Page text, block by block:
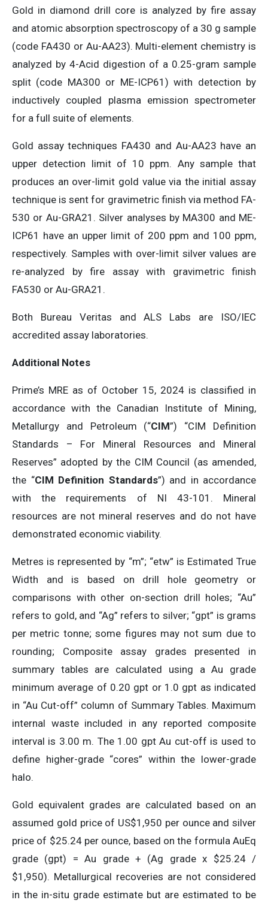
Gold in diamond drill core is analyzed by fire assay
and atomic absorption spectroscopy of a 30 g sample
(code FA430 or Au-AA23). Multi-element chemistry is
analyzed by 4-Acid digestion of a 0.25-gram sample
split (code MA300 or ME-ICP61) with detection by
inductively coupled plasma emission spectrometer
for a full suite of elements.
Gold assay techniques FA430 and Au-AA23 have an
upper detection limit of 10 ppm. Any sample that
produces an over-limit gold value via the initial assay
technique is sent for gravimetric finish via method FA-
530 or Au-GRA21. Silver analyses by MA300 and ME-
ICP61 have an upper limit of 200 ppm and 100 ppm,
respectively. Samples with over-limit silver values are
re-analyzed by fire assay with gravimetric finish
FA530 or Au-GRA21.
Both Bureau Veritas and ALS Labs are ISO/IEC
accredited assay laboratories.
Additional Notes
Prime’s MRE as of October 15, 2024 is classified in
accordance with the Canadian Institute of Mining,
Metallurgy and Petroleum (“CIM”) “CIM Definition
Standards – For Mineral Resources and Mineral
Reserves” adopted by the CIM Council (as amended,
the “CIM Definition Standards”) and in accordance
with the requirements of NI 43-101. Mineral
resources are not mineral reserves and do not have
demonstrated economic viability.
Metres is represented by “m”; “etw” is Estimated True
Width and is based on drill hole geometry or
comparisons with other on-section drill holes; “Au”
refers to gold, and “Ag” refers to silver; “gpt” is grams
per metric tonne; some figures may not sum due to
rounding; Composite assay grades presented in
summary tables are calculated using a Au grade
minimum average of 0.20 gpt or 1.0 gpt as indicated
in “Au Cut-off” column of Summary Tables. Maximum
internal waste included in any reported composite
interval is 3.00 m. The 1.00 gpt Au cut-off is used to
define higher-grade “cores” within the lower-grade
halo.
Gold equivalent grades are calculated based on an
assumed gold price of US$1,950 per ounce and silver
price of $25.24 per ounce, based on the formula AuEq
grade (gpt) = Au grade + (Ag grade x $25.24 /
$1,950). Metallurgical recoveries are not considered
in the in-situ grade estimate but are estimated to be